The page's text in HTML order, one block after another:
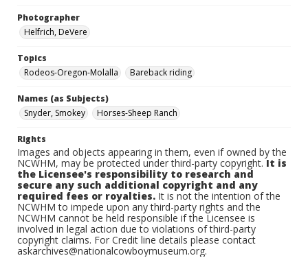
Photographer
Helfrich, DeVere
Topics
Rodeos-Oregon-Molalla
Bareback riding
Names (as Subjects)
Snyder, Smokey
Horses-Sheep Ranch
Rights
Images and objects appearing in them, even if owned by the
NCWHM, may be protected under third-party copyright.It is
the Licensee's responsibility to research and
secure any such additional copyright and any
required fees or royalties. It is not the intention of the
NCWHM to impede upon any third-party rights and the
NCWHM cannot be held responsible if the Licensee is
involved in legal action due to violations of third-party
copyright claims. For Credit line details please contact
askarchives@nationalcowboymuseum.org.